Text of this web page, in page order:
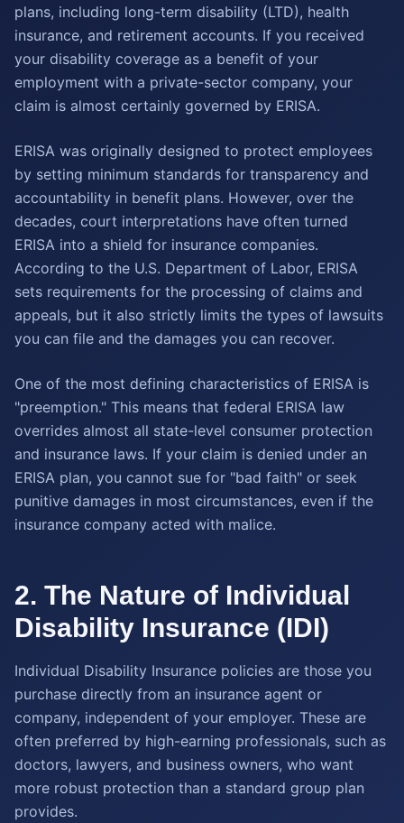
plans, including long-term disability (LTD), health
insurance, and retirement accounts. If you received
your disability coverage as a benefit of your
employment with a private-sector company, your
claim is almost certainly governed by ERISA.
ERISA was originally designed to protect employees
by setting minimum standards for transparency and
accountability in benefit plans. However, over the
decades, court interpretations have often turned
ERISA into a shield for insurance companies.
According to the U.S. Department of Labor, ERISA
sets requirements for the processing of claims and
appeals, but it also strictly limits the types of lawsuits
you can file and the damages you can recover.
One of the most defining characteristics of ERISA is
"preemption." This means that federal ERISA law
overrides almost all state-level consumer protection
and insurance laws. If your claim is denied under an
ERISA plan, you cannot sue for "bad faith" or seek
punitive damages in most circumstances, even if the
insurance company acted with malice.
2. The Nature of Individual
Disability Insurance (IDI)
Individual Disability Insurance policies are those you
purchase directly from an insurance agent or
company, independent of your employer. These are
often preferred by high-earning professionals, such as
doctors, lawyers, and business owners, who want
more robust protection than a standard group plan
provides.